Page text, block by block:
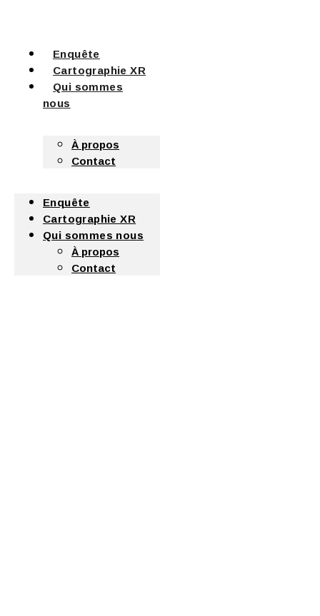
Enquête
Cartographie XR
Qui sommes
nous
À propos
Contact
Enquête
Cartographie XR
Qui sommes nous
À propos
Contact